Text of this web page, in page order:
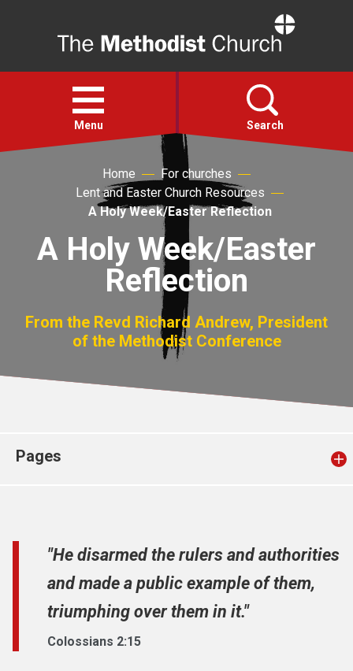
Open
menu
Menu Search
For churches
Home
For churches
Lent and Easter Church Resources
A Holy Week/Easter Reflection
A Holy Week/Easter
Reflection
From the Revd Richard Andrew, President
of the Methodist Conference
Pages
"He disarmed the rulers and authorities
and made a public example of them,
triumphing over them in it."
Colossians 2:15